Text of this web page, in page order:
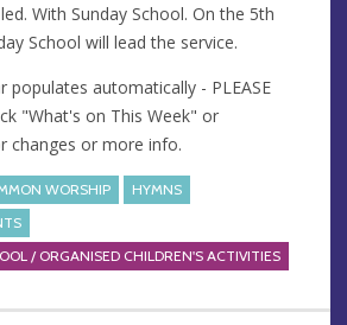
With Sunday School. On the 5th
School will lead the service.
populates automatically - PLEASE
"What's on This Week" or
changes or more info.
WORSHIP
HYMNS
/ ORGANISED CHILDREN'S ACTIVITIES